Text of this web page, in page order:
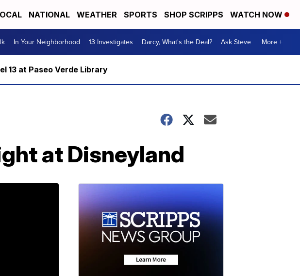
NATIONAL WEATHER SPORTS SHOP SCRIPPS WATCH NOW
In Your Neighborhood 13 Investigates Darcy, What's the Deal? Ask Steve More +
13 at Paseo Verde Library
at Disneyland